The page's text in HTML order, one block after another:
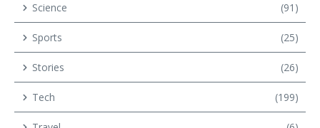
Science (91)
Sports (25)
Stories (26)
Tech (199)